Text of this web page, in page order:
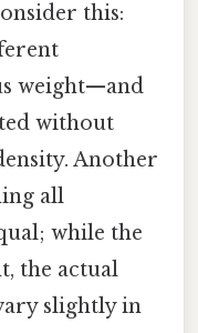
this:
weight—and
without
Another
all
while the
the actual
slightly in